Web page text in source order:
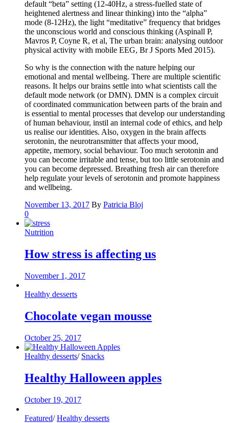
default “beta” setting (12-40Hz, a stress-fuelled state of
heightened alertness and linear thinking) into the “alpha”
mode (8-12Hz), the light “meditative” frequency that bridges
the unconscious world and conscious thinking (Aspinall P,
Mavros P, Coyne R, et al, The urban brain: analysing outdoor
physical activity with mobile EEG, Br J Sports Med 2015).
So why is the connection with the nature helping our
emotional and mental wellbeing. There are multiple scientific
reasons. It helps our brains settle into what scientists call the
default mode network (or DMN). DMN is a complex circuit
of coordinated communication between parts of the brain and
is essential to mental processes that develop our understanding
of human behaviour, instil an internal code of ethics, and help
us realise our identities. Also, oxygen in the brain affects
serotonin, the neurotransmitter that affects your mood,
appetite, memory, social behaviour. Too much serotonin and
you can become irritable and tense, but too little serotonin and
you can become depressed. Breathing fresh air can therefore
help regulate your levels of serotonin and promote happiness
and wellbeing.
November 13, 2017 By Patricia Bloj
0
Nutrition
How stress is affecting us
November 1, 2017
Healthy desserts
Chocolate vegan mousse
October 25, 2017
Healthy desserts/ Snacks
Healthy Halloween apples
October 19, 2017
Featured/ Healthy desserts